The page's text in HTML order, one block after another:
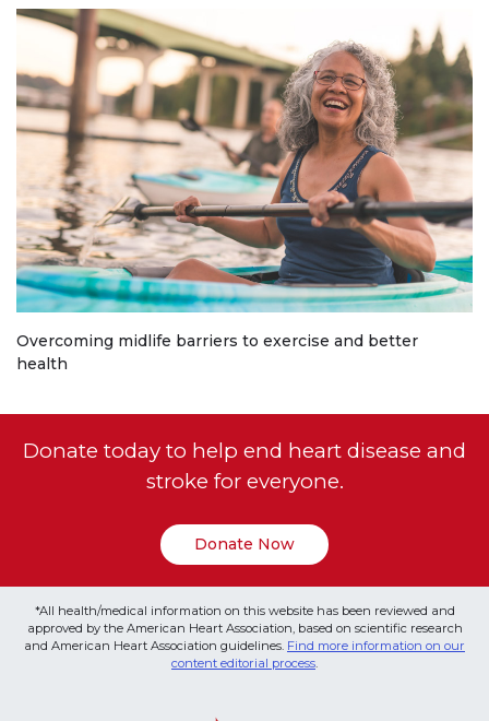
Overcoming midlife barriers to exercise and better
health
Donate today to help end heart disease and
stroke for everyone.
Donate Now
*All health/medical information on this website has been reviewed and
approved by the American Heart Association, based on scientific research
and American Heart Association guidelines. Find more information on our
content editorial process.